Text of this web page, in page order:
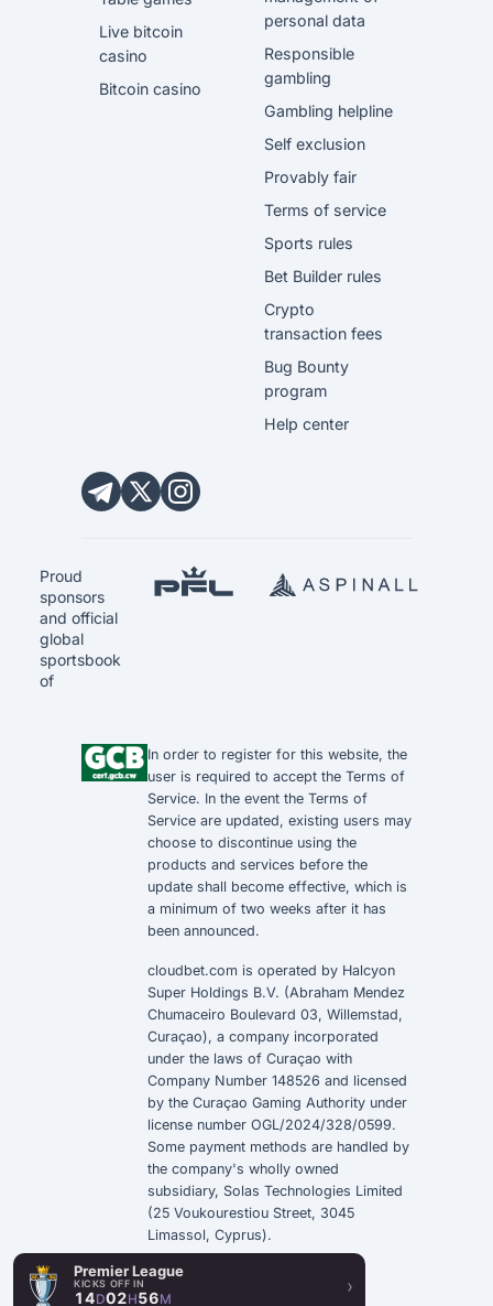
Live bitcoin
casino
Bitcoin casino
personal data
Responsible
gambling
Gambling helpline
Self exclusion
Provably fair
Terms of service
Sports rules
Bet Builder rules
Crypto
transaction fees
Bug Bounty
program
Help center
Proud
sponsors
and official
global
sportsbook
of
In order to register for this website, the
user is required to accept the Terms of
Service. In the event the Terms of
Service are updated, existing users may
choose to discontinue using the
products and services before the
update shall become effective, which is
a minimum of two weeks after it has
been announced.
cloudbet.com is operated by Halcyon
Super Holdings B.V. (Abraham Mendez
Chumaceiro Boulevard 03, Willemstad,
Curaçao), a company incorporated
under the laws of Curaçao with
Company Number 148526 and licensed
by the Curaçao Gaming Authority under
license number OGL/2024/328/0599.
Some payment methods are handled by
the company's wholly owned
subsidiary, Solas Technologies Limited
(25 Voukourestiou Street, 3045
Limassol, Cyprus).
Premier League
KICKS OFF IN
14D02H56M
›